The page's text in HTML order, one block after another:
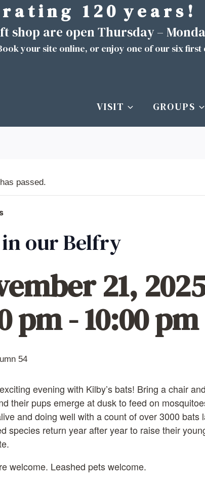
r a t i n g 1 2 0 y e a r s !
shop are open Thursday –
your site online, or enjoy one of our six
VISIT GROUPS
passed.
in our Belfry
21,
pm-10:00 pm
evening with Kilby’s bats! Bring a chair
their pups emerge at dusk to feed on
and doing well with a count of over 3000 bats
species return year after year to raise their
welcome. Leashed pets welcome.